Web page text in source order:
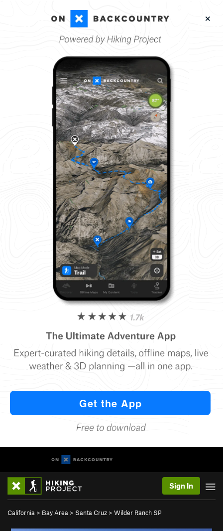
Sign In
California > Bay Area > Santa Cruz > Wilder Ranch SP